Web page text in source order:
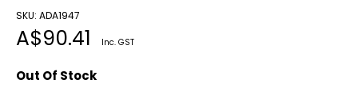
SKU: ADA1947
Sale
A$90.41 Inc. GST
Out Of Stock